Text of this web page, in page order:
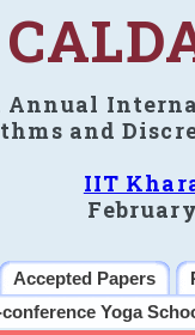
Annual
and
IIT
Accepted Papers
conference Yoga